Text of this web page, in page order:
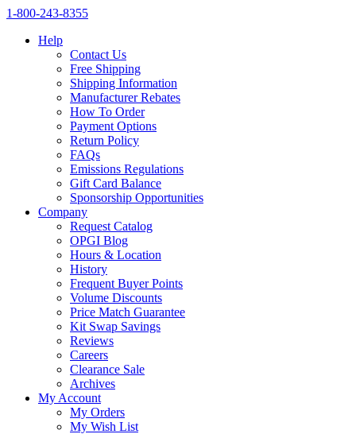
1‑800‑243‑8355
Help
Contact Us
Free Shipping
Shipping Information
Manufacturer Rebates
How To Order
Payment Options
Return Policy
FAQs
Emissions Regulations
Gift Card Balance
Sponsorship Opportunities
Company
Request Catalog
OPGI Blog
Hours & Location
History
Frequent Buyer Points
Volume Discounts
Price Match Guarantee
Kit Swap Savings
Reviews
Careers
Clearance Sale
Archives
My Account
My Orders
My Wish List